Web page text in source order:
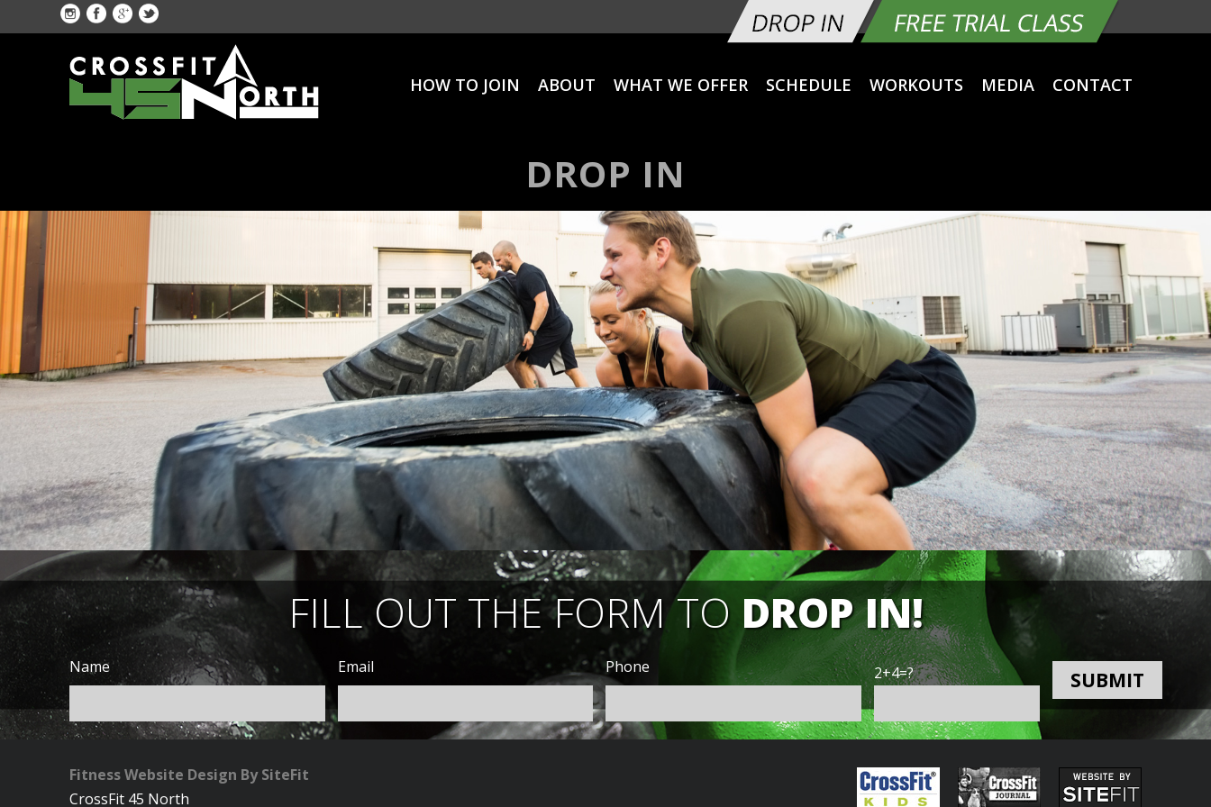
HOW TO JOIN ABOUT WHAT WE OFFER SCHEDULE WORKOUTS MEDIA CONTACT
DROP IN
FILL OUT THE FORM TO DROP IN!
Name Email Phone 2+4=?
Fitness Website Design By SiteFit
CrossFit 45 North